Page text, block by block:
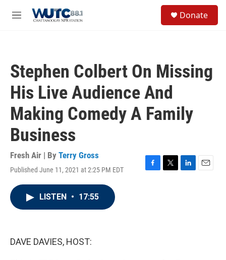
M
Donate
Stephen Colbert On Missing
His Live Audience And
Making Comedy A Family
Business
Fresh Air | By Terry Gross
Published June 11, 2021 at 2:25 PM EDT
F
T
L
E
LISTEN • 17:55
DAVE DAVIES, HOST: